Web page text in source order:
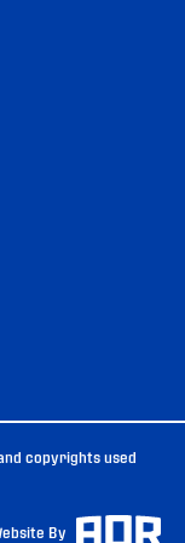
copyrights used
By